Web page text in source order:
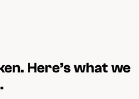
Here’s what we